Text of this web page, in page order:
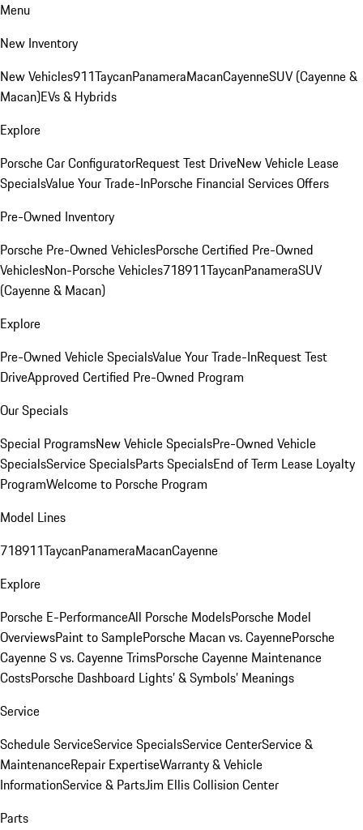
Menu
New Inventory
New Vehicles911TaycanPanameraMacanCayenneSUV (Cayenne &
Macan)EVs & Hybrids
Explore
Porsche Car ConfiguratorRequest Test DriveNew Vehicle Lease
SpecialsValue Your Trade-InPorsche Financial Services Offers
Pre-Owned Inventory
Porsche Pre-Owned VehiclesPorsche Certified Pre-Owned
VehiclesNon-Porsche Vehicles718911TaycanPanameraSUV
(Cayenne & Macan)
Explore
Pre-Owned Vehicle SpecialsValue Your Trade-InRequest Test
DriveApproved Certified Pre-Owned Program
Our Specials
Special ProgramsNew Vehicle SpecialsPre-Owned Vehicle
SpecialsService SpecialsParts SpecialsEnd of Term Lease Loyalty
ProgramWelcome to Porsche Program
Model Lines
718911TaycanPanameraMacanCayenne
Explore
Porsche E-PerformanceAll Porsche ModelsPorsche Model
OverviewsPaint to SamplePorsche Macan vs. CayennePorsche
Cayenne S vs. Cayenne TrimsPorsche Cayenne Maintenance
CostsPorsche Dashboard Lights’ & Symbols’ Meanings
Service
Schedule ServiceService SpecialsService CenterService &
MaintenanceRepair ExpertiseWarranty & Vehicle
InformationService & PartsJim Ellis Collision Center
Parts